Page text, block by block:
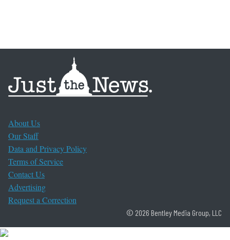
About Us
Our Staff
Data and Privacy Policy
Terms of Service
Contact Us
Advertising
Request a Correction
© 2026 Bentley Media Group, LLC